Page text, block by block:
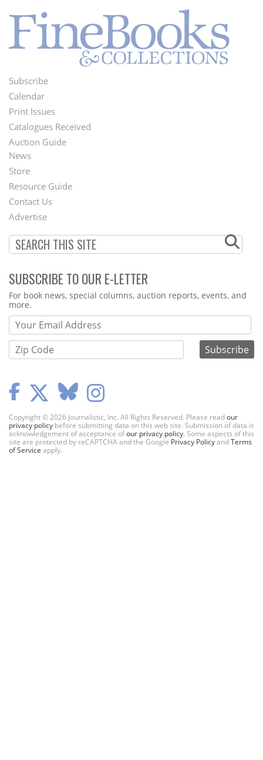
Footer
Menu
Subscribe
Calendar
Print Issues
Catalogues Received
Auction Guide
Second
Footer
Menu
News
Store
Resource Guide
Contact Us
Advertise
SUBSCRIBE TO OUR E-LETTER
Webform
For book news, special columns, auction reports, events, and
more.
Copyright © 2026 Journalistic, Inc. All Rights Reserved. Please readour
privacy policy before submitting data on this web site. Submission of data is
acknowledgement of acceptance ofour privacy policy. Some aspects of this
site are protected by reCAPTCHA and the Google Privacy PolicyandTerms
of Service apply.